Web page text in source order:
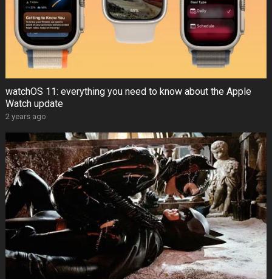
watchOS 11: everything you need to know about the Apple
Watch update
2 years ago